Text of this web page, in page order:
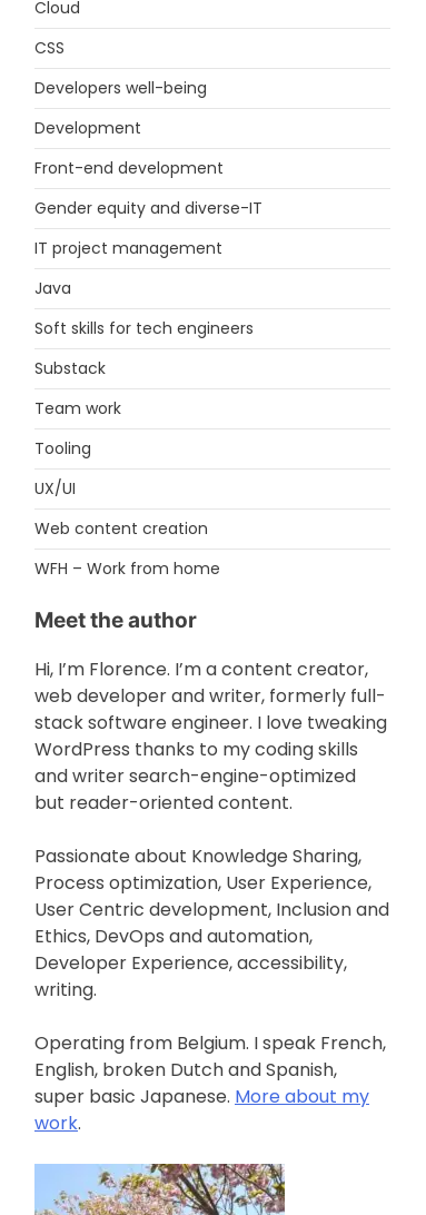
Cloud
CSS
Developers well-being
Development
Front-end development
Gender equity and diverse-IT
IT project management
Java
Soft skills for tech engineers
Substack
Team work
Tooling
UX/UI
Web content creation
WFH – Work from home
Meet the author
Hi, I’m Florence. I’m a content creator,
web developer and writer, formerly full-
stack software engineer. I love tweaking
WordPress thanks to my coding skills
and writer search-engine-optimized
but reader-oriented content.
Passionate about Knowledge Sharing,
Process optimization, User Experience,
User Centric development, Inclusion and
Ethics, DevOps and automation,
Developer Experience, accessibility,
writing.
Operating from Belgium. I speak French,
English, broken Dutch and Spanish,
super basic Japanese. More about my
work.